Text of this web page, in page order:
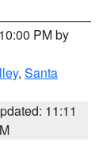
PM by
, Santa
11:11